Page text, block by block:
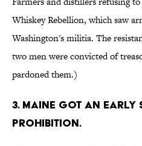
Whiskey Rebellion, which saw
Washington's militia. The
two men were convicted of
pardoned them.)
3. Maine got an
prohibition.